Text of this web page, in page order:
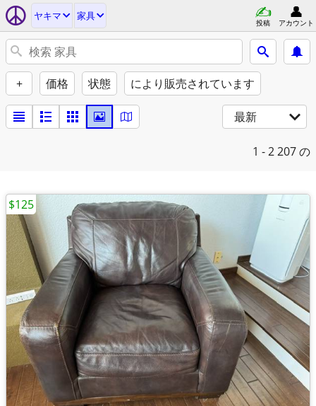
ヤキマ 家具
投稿 アカウント
+ 価格 状態 により販売されています
最新
1 - 2207 の
$125